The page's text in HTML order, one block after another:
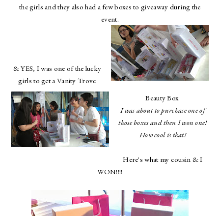
the girls and they also had a few boxes to giveaway during the
event.
& YES, I was one of the lucky
girls to get a Vanity Trove
Beauty Box.
I was about to purchase one of
those boxes and then I won one!
How cool is that!
Here's what my cousin & I
WON!!!!